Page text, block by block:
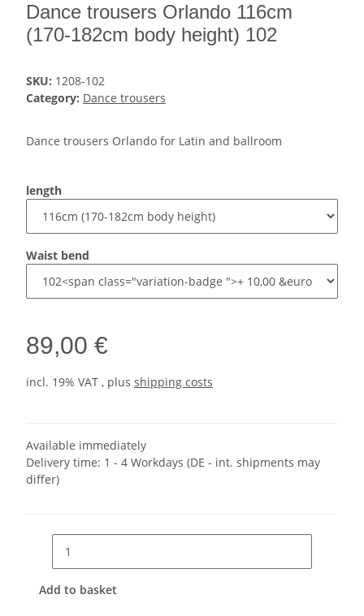
Dance trousers Orlando 116cm
(170-182cm body height) 102
SKU: 1208-102
Category: Dance trousers
Dance trousers Orlando for Latin and ballroom
length
Waist bend
89,00 €
incl. 19% VAT , plus shipping costs
Available immediately
Delivery time: 1 - 4 Workdays (DE - int. shipments may
differ)
Add to basket